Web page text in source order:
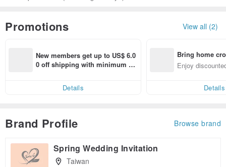
Promotions View all (2)
New members get up to US$ 6.0
0 off shipping with minimum sp
Details
Bring home
n with ease
Enjoy
Details
Brand Profile Browse brand
Spring Wedding Invitation
Taiwan